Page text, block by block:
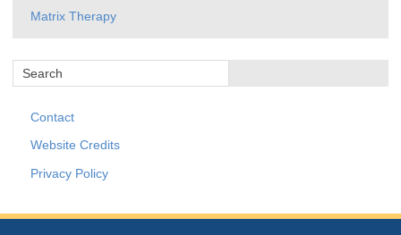
Matrix Therapy
Contact
Website Credits
Privacy Policy